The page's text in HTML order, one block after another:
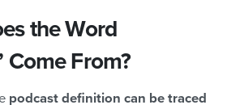
the Word
Come From?
podcast definition can be traced